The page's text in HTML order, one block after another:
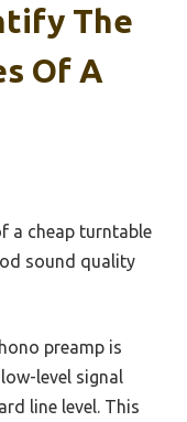
The
Of A
a cheap turntable
sound quality
preamp is
level signal
line level. This